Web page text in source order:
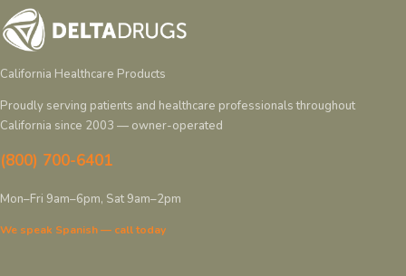
California Healthcare Products
Proudly serving patients and healthcare professionals throughout
California since 2003 — owner-operated
(800) 700-6401
Mon–Fri 9am–6pm, Sat 9am–2pm
We speak Spanish — call today